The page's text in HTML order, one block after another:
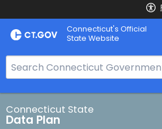
Skip
to
Connecticut's Official
State Website
e
a
r
c
Connecticut State
Data Plan